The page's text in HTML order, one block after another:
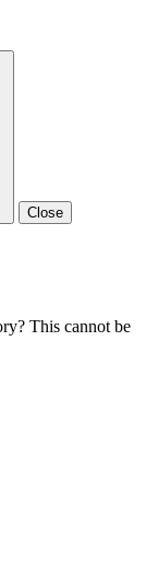
Close
This cannot be